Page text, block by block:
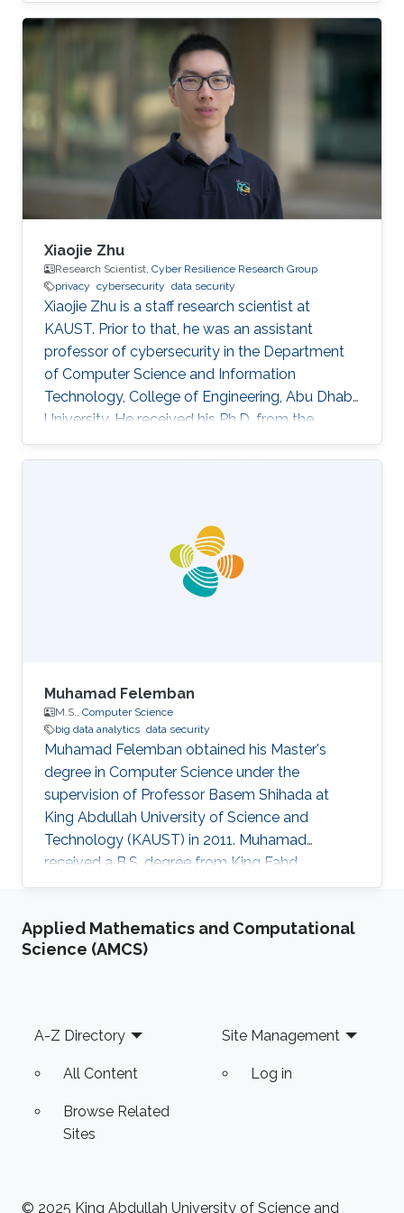
Xiaojie Zhu
Research Scientist, Cyber Resilience Research Group
privacy cybersecurity data security
Xiaojie Zhu is a staff research scientist at
KAUST. Prior to that, he was an assistant
professor of cybersecurity in the Department
of Computer Science and Information
Technology, College of Engineering, Abu Dhabi
University. He received his Ph.D. from the
Department of Computer Science, University of
Oslo, Norway. Xiaojie's research interests are
applied cryptography. He has published in
prestigious journals such as IEEE TDSC, IEEE
TPDS, JNCA, and JOS. One of his articles was
included in the 21st annual
Muhamad Felemban
M.S., Computer Science
big data analytics data security
Muhamad Felemban obtained his Master's
degree in Computer Science under the
supervision of Professor Basem Shihada at
King Abdullah University of Science and
Technology (KAUST) in 2011. Muhamad
received a B.S. degree from King Fahd
University of Petroleum and Minerals (KFUPM),
the School of Electrical and Computer
Engineering, Purdue University, in 2018.
(KFUPM), Saudi Arabia. Master's Thesis title: "
Optimal Node
Applied Mathematics and Computational
Science (AMCS)
Footer
A-Z Directory
All Content
Browse Related
Sites
Site Management
Log in
© 2025 King Abdullah University of Science and